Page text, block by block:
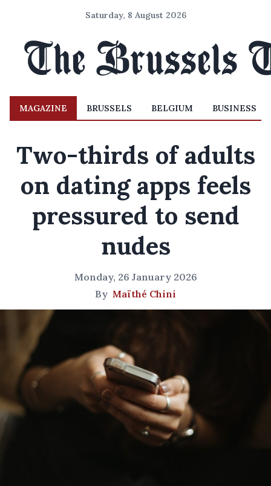
Saturday, 8 August 2026
MAGAZINE BRUSSELS BELGIUM BUSINESS
Two-thirds of adults
on dating apps feels
pressured to send
nudes
Monday, 26 January 2026
By Maïthé Chini